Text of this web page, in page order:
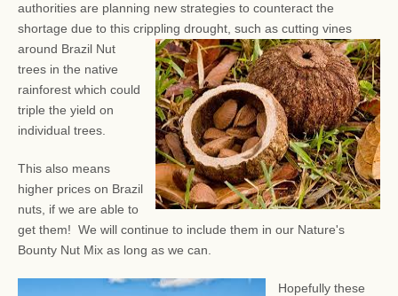
authorities are planning new strategies to counteract the
shortage due to this crippling drought, such as cutting vines
around Brazil Nut
trees in the native
rainforest which could
triple the yield on
individual trees.
This also means
higher prices on Brazil
nuts, if we are able to
get them! We will continue to include them in our Nature's
Bounty Nut Mix as long as we can.
Hopefully these